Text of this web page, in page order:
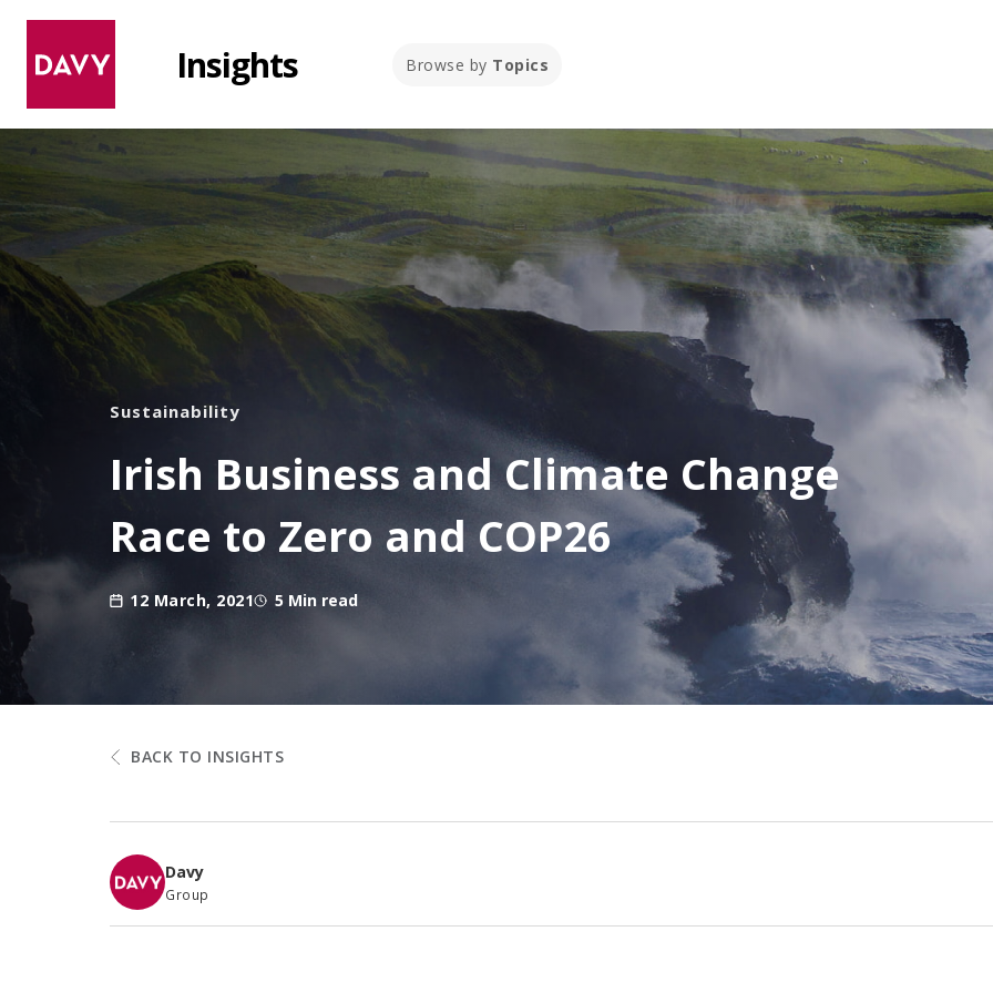
Insights Browse by Topics
Sustainability
Irish Business and Climate Change
Race to Zero and COP26
12 March, 2021 5 Min read
BACK TO INSIGHTS
Davy
Group